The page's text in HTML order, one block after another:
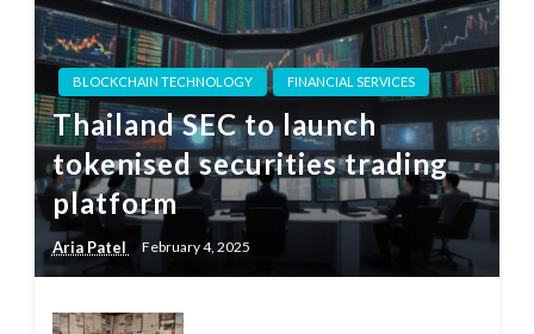
BLOCKCHAIN TECHNOLOGY FINANCIAL SERVICES
Thailand SEC to launch
tokenised securities trading
platform
Aria Patel February 4, 2025